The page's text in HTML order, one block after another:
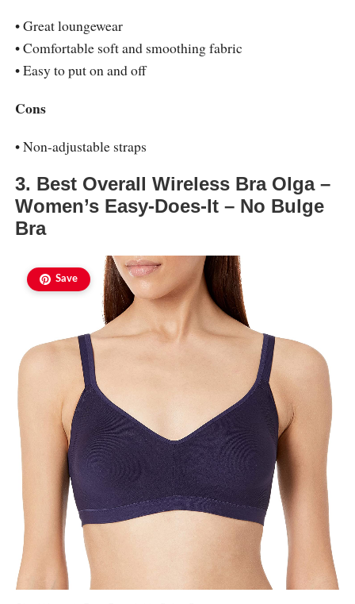
• Great loungewear
• Comfortable soft and smoothing fabric
• Easy to put on and off
Cons
• Non-adjustable straps
3. Best Overall Wireless Bra Olga –
Women’s Easy-Does-It – No Bulge
Bra
Save